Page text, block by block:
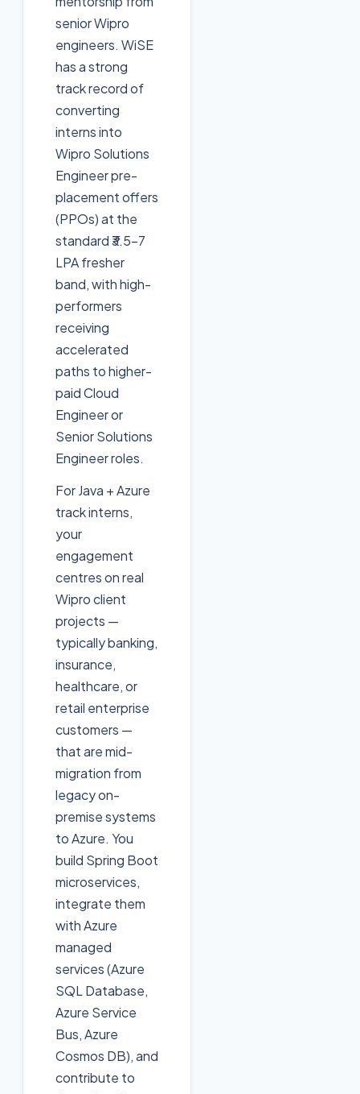
senior Wipro
engineers. WiSE
has a strong
track record of
converting
interns into
Wipro Solutions
Engineer pre-
placement offers
(PPOs) at the
standard ₹3.5-7
LPA fresher
band, with high-
performers
receiving
accelerated
paths to higher-
paid Cloud
Engineer or
Senior Solutions
Engineer roles.
For Java + Azure
track interns,
your
engagement
centres on real
Wipro client
projects —
typically banking,
insurance,
healthcare, or
retail enterprise
customers —
that are mid-
migration from
legacy on-
premise systems
to Azure. You
build Spring Boot
microservices,
integrate them
with Azure
managed
services (Azure
SQL Database,
Azure Service
Bus, Azure
Cosmos DB), and
contribute to